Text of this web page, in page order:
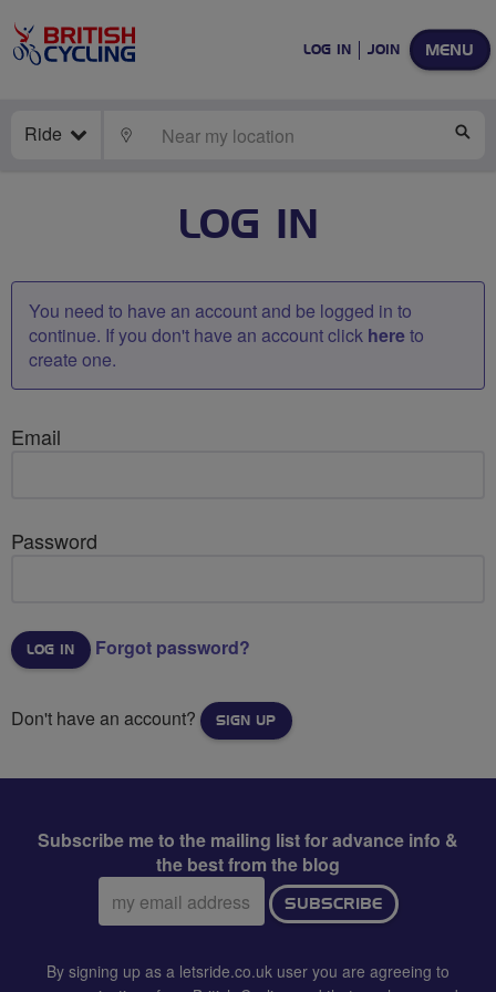
MENU
LOG IN JOIN
Ride LOCATE
LOG IN
You need to have an account and be logged in to
continue. If you don't have an account click hereto
create one.
Email
Password
Forgot password?
Don't have an account? SIGN UP
Subscribe me to the mailing list for advance info &
the best from the blog
Email
address:
SUBSCRIBE
By signing up as a letsride.co.uk user you are agreeing to